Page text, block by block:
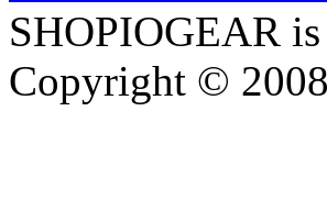
SHOPIOGEAR
Copyright ©